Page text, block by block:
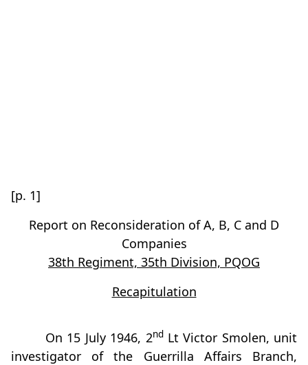
[p. 1]
Report on Reconsideration of A, B, C and D
Companies
38th Regiment, 35th Division, PQOG
Recapitulation
On 15 July 1946, 2ndLt Victor Smolen, unit
investigator of the Guerrilla Affairs Branch,